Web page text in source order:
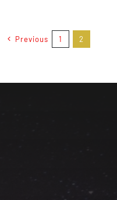
in Previous 1 2